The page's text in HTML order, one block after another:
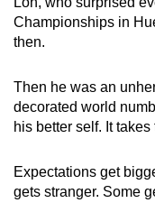
Championships in
then.
Then he was an
decorated world
his better self. It
Expectations get
gets stranger. Some